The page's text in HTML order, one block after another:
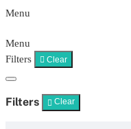
Menu
Menu
Filters
Clear
Filters Clear